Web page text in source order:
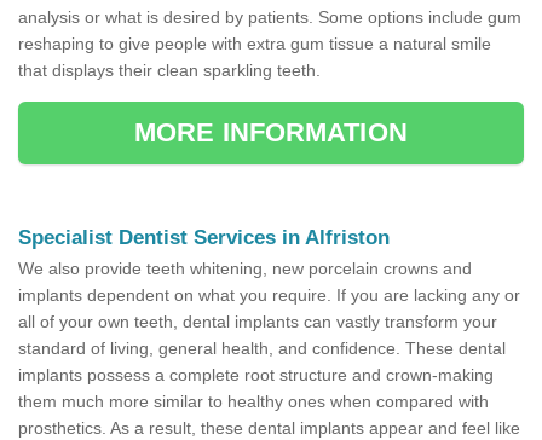
analysis or what is desired by patients. Some options include gum
reshaping to give people with extra gum tissue a natural smile
that displays their clean sparkling teeth.
MORE INFORMATION
Specialist Dentist Services in Alfriston
We also provide teeth whitening, new porcelain crowns and
implants dependent on what you require. If you are lacking any or
all of your own teeth, dental implants can vastly transform your
standard of living, general health, and confidence. These dental
implants possess a complete root structure and crown-making
them much more similar to healthy ones when compared with
prosthetics. As a result, these dental implants appear and feel like